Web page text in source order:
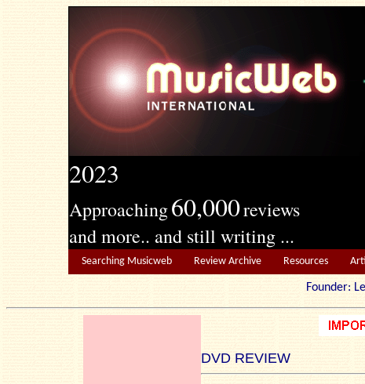
2023
Approaching60,000reviews
and more.. and still writing ...
Searching Musicweb Review Archive Resources
DVD REVIEW